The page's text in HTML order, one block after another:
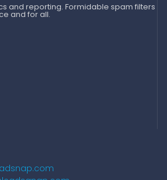
and reporting. Formidable spam filters
and for all.